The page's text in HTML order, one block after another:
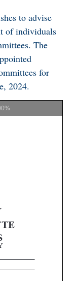
to advise
of individuals
The
for
2024.